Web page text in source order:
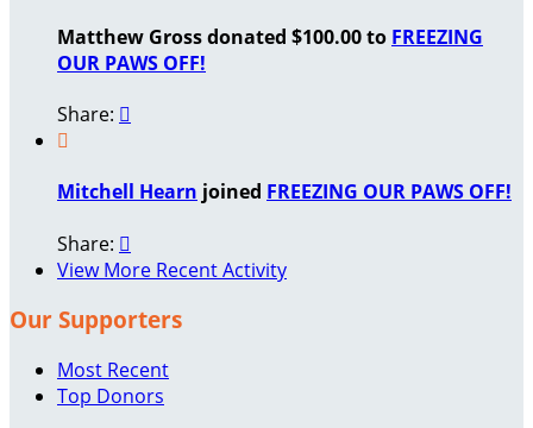
Matthew Gross donated $100.00 to FREEZING
OUR PAWS OFF!
Share: 

Mitchell Hearn joined FREEZING OUR PAWS OFF!
Share: 
View More Recent Activity
Our Supporters
Most Recent
Top Donors